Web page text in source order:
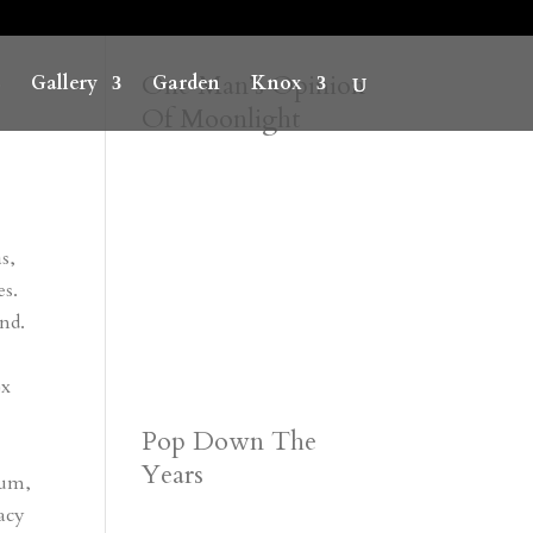
Gallery Garden Knox
One Man’s Opinion
Pop Down The
Years